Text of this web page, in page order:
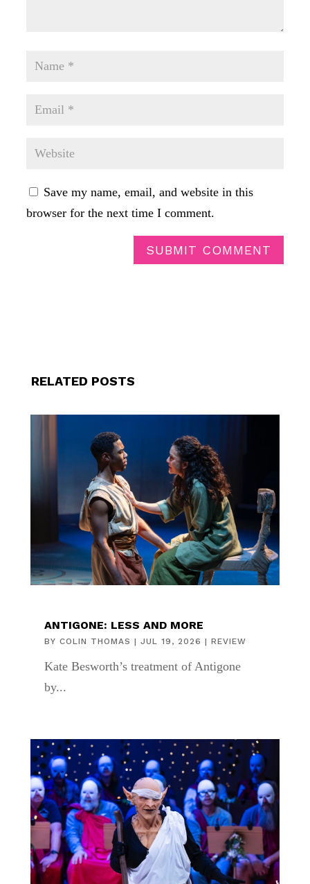
Save my name, email, and website in this
browser for the next time I comment.
SUBMIT COMMENT
RELATED POSTS
ANTIGONE: LESS AND MORE
BY COLIN THOMAS | JUL 19, 2026 | REVIEW
Kate Besworth’s treatment of Antigone
by...